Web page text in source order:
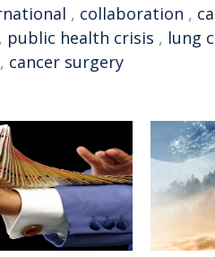
, collaboration ,
, public health crisis , lung
, cancer surgery